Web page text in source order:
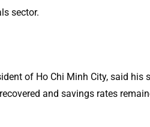
sector.
of Ho Chi Minh City, said his
and savings rates